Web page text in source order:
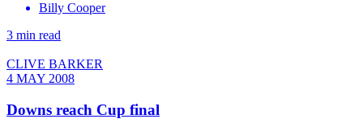
Billy Cooper
3 min read
CLIVE BARKER
4 MAY 2008
Downs reach Cup final